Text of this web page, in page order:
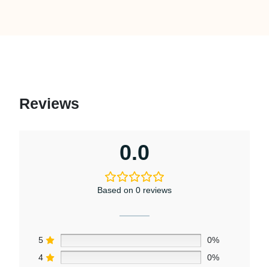
Reviews
0.0
Based on 0 reviews
5
0%
4
0%